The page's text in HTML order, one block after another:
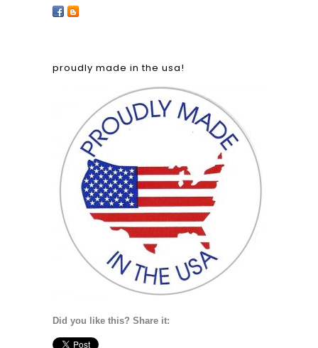
proudly made in the usa!
Did you like this? Share it: